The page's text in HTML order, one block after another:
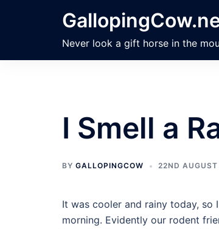
Never look a gift horse in the
I Smell a
BY GALLOPINGCOW 22ND
It was cooler and rainy today,
morning. Evidently our rodent